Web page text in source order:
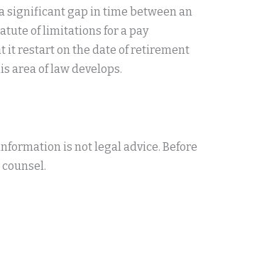
significant gap in time between an
of limitations for a pay
it restart on the date of retirement
area of law develops.
is not legal advice. Before